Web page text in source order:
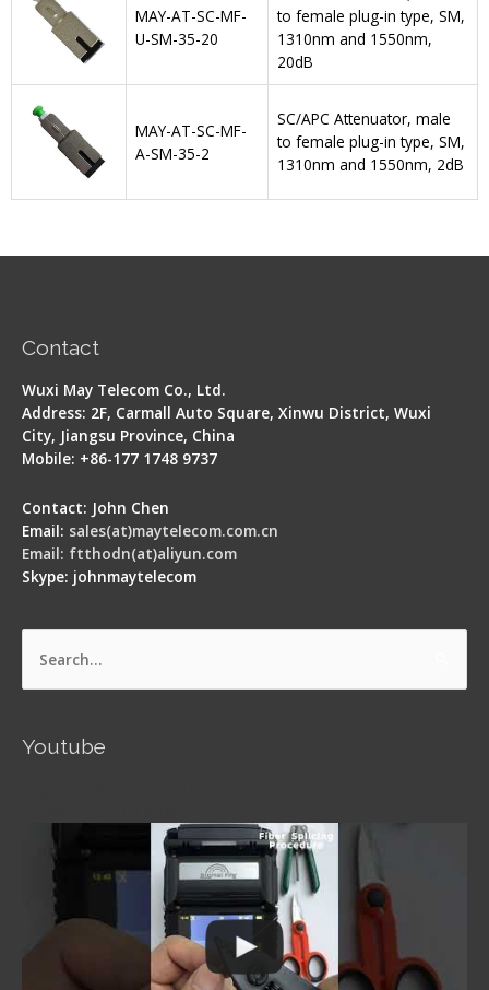
MAY-AT-SC-MF-
U-SM-35-20
to female plug-in type, SM,
1310nm and 1550nm,
20dB
MAY-AT-SC-MF-
A-SM-35-2
SC/APC Attenuator, male
to female plug-in type, SM,
1310nm and 1550nm, 2dB
Contact
Wuxi May Telecom Co., Ltd.
Address: 2F, Carmall Auto Square, Xinwu District, Wuxi
City, Jiangsu Province, China
Mobile: +86-177 1748 9737
Contact: John Chen
Email: sales(at)maytelecom.com.cn
Email: ftthodn(at)aliyun.com
Skype: johnmaytelecom
Search
Youtube